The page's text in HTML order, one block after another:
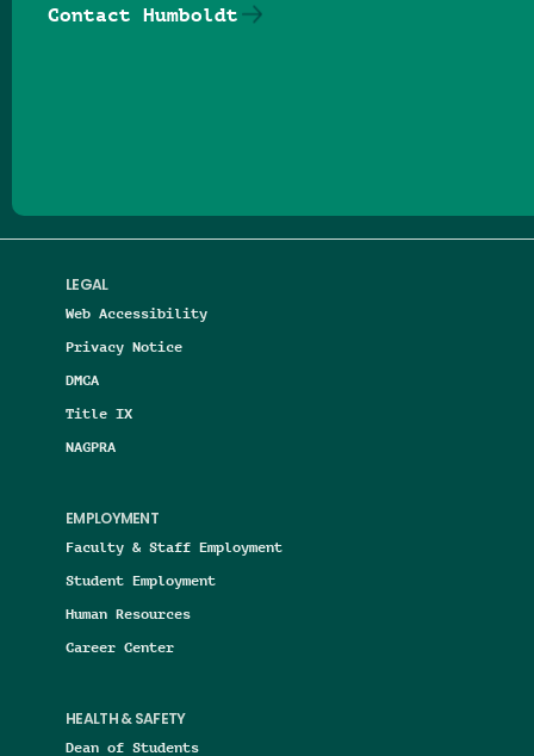
LEGAL
Web Accessibility
Privacy Notice
DMCA
Title IX
NAGPRA
EMPLOYMENT
Faculty & Staff Employment
Student Employment
Human Resources
Career Center
HEALTH & SAFETY
Dean of Students
Contact Humboldt